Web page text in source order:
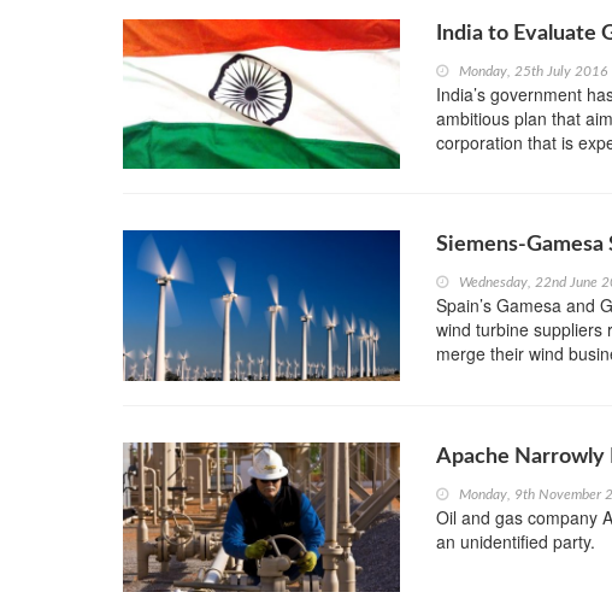
India to Evaluate
Monday, 25th July 2016
India’s government
ambitious plan that
corporation that is
Siemens-
Wednesday, 22nd June
Spain’s Gamesa and
wind turbine suppliers
merge their wind
Apache Narrowly
Monday, 9th November
Oil and gas company
an unidentified party.